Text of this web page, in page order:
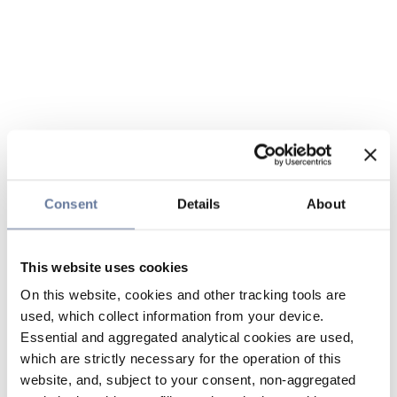
Consent Details About
This website uses cookies
On this website, cookies and other tracking tools are
used, which collect information from your device.
Essential and aggregated analytical cookies are used,
which are strictly necessary for the operation of this
website, and, subject to your consent, non-aggregated